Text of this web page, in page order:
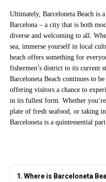
Ultimately, Barceloneta Beach is
Barcelona – a city that is both
diverse and welcoming to all.
sea, immerse yourself in local
beach offers something for
fishermen’s district to its current
Barceloneta Beach continues to
offering visitors a chance to
in its fullest form. Whether
plate of fresh seafood, or taking
Barceloneta is a quintessential
1. Where is Barceloneta